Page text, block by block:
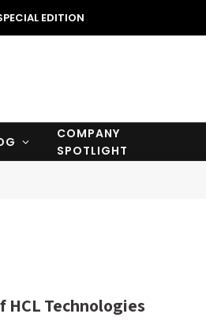
EDITION
COMPANY
SPOTLIGHT
HCL Technologies